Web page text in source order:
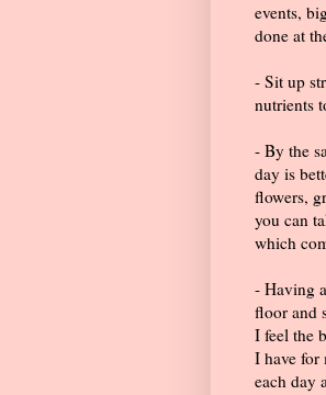
events,
done at
- Sit up
nutrients
- By the
day is
flowers,
you can
which
- Having
floor and
I feel the
I have for
each day